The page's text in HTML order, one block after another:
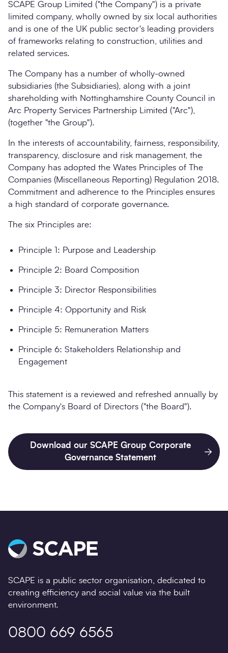
SCAPE Group Limited ("the Company") is a private
limited company, wholly owned by six local authorities
and is one of the UK public sector's leading providers
of frameworks relating to construction, utilities and
related services.
The Company has a number of wholly-owned
subsidiaries (the Subsidiaries), along with a joint
shareholding with Nottinghamshire County Council in
Arc Property Services Partnership Limited ("Arc"),
(together "the Group").
In the interests of accountability, fairness, responsibility,
transparency, disclosure and risk management, the
Company has adopted the Wates Principles of The
Companies (Miscellaneous Reporting) Regulation 2018.
Commitment and adherence to the Principles ensures
a high standard of corporate governance.
The six Principles are:
Principle 1: Purpose and Leadership
Principle 2: Board Composition
Principle 3: Director Responsibilities
Principle 4: Opportunity and Risk
Principle 5: Remuneration Matters
Principle 6: Stakeholders Relationship and
Engagement
This statement is a reviewed and refreshed annually by
the Company's Board of Directors ("the Board").
Download our SCAPE Group Corporate
Governance Statement
SCAPE is a public sector organisation, dedicated to
creating efficiency and social value via the built
environment.
0800 669 6565